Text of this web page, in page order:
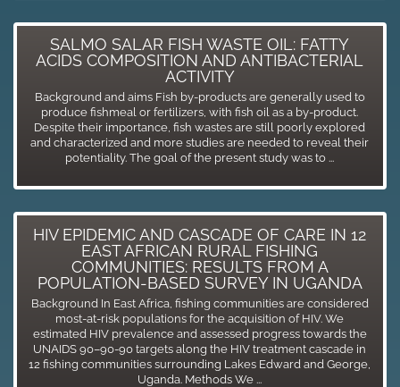
SALMO SALAR FISH WASTE OIL: FATTY
ACIDS COMPOSITION AND ANTIBACTERIAL
ACTIVITY
Background and aims Fish by-products are generally used to
produce fishmeal or fertilizers, with fish oil as a by-product.
Despite their importance, fish wastes are still poorly explored
and characterized and more studies are needed to reveal their
potentiality. The goal of the present study was to ...
HIV EPIDEMIC AND CASCADE OF CARE IN 12
EAST AFRICAN RURAL FISHING
COMMUNITIES: RESULTS FROM A
POPULATION-BASED SURVEY IN UGANDA
Background In East Africa, fishing communities are considered
most-at-risk populations for the acquisition of HIV. We
estimated HIV prevalence and assessed progress towards the
UNAIDS 90–90-90 targets along the HIV treatment cascade in
12 fishing communities surrounding Lakes Edward and George,
Uganda. Methods We ...